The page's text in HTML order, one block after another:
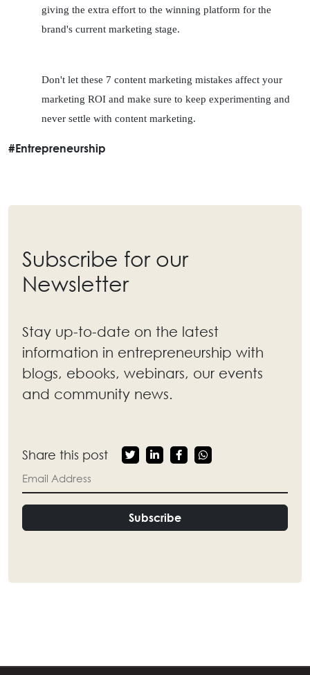
giving the extra effort to the winning platform for the
brand's current marketing stage.
Don't let these 7 content marketing mistakes affect your
marketing ROI and make sure to keep experimenting and
never settle with content marketing.
#Entrepreneurship
Subscribe for our
Newsletter
Stay up-to-date on the latest
information in entrepreneurship with
blogs, ebooks, webinars, our events
and community news.
Share this post
Subscribe